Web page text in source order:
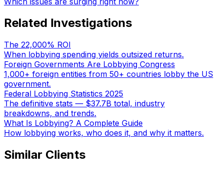
Related Investigations
The 22,000% ROI
When lobbying spending yields outsized returns.
Foreign Governments Are Lobbying Congress
1,000+ foreign entities from 50+ countries lobby the US
government.
Federal Lobbying Statistics 2025
The definitive stats — $37.7B total, industry
breakdowns, and trends.
What Is Lobbying? A Complete Guide
How lobbying works, who does it, and why it matters.
Similar Clients